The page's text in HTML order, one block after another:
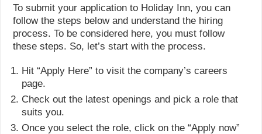
To submit your application to Holiday Inn, you can
follow the steps below and understand the hiring
process. To be considered here, you must follow
these steps. So, let’s start with the process.
Hit “Apply Here” to visit the company’s careers
page.
Check out the latest openings and pick a role that
suits you.
Once you select the role, click on the “Apply now”